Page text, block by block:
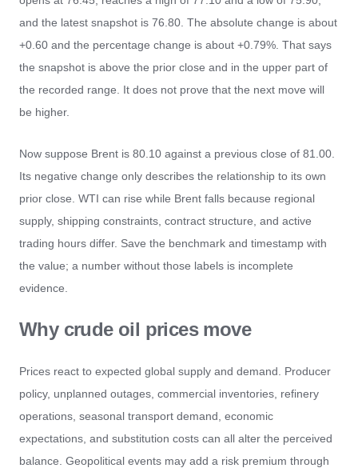
and the latest snapshot is 76.80. The absolute change is about
+0.60 and the percentage change is about +0.79%. That says
the snapshot is above the prior close and in the upper part of
the recorded range. It does not prove that the next move will
be higher.
Now suppose Brent is 80.10 against a previous close of 81.00.
Its negative change only describes the relationship to its own
prior close. WTI can rise while Brent falls because regional
supply, shipping constraints, contract structure, and active
trading hours differ. Save the benchmark and timestamp with
the value; a number without those labels is incomplete
evidence.
Why crude oil prices move
Prices react to expected global supply and demand. Producer
policy, unplanned outages, commercial inventories, refinery
operations, seasonal transport demand, economic
expectations, and substitution costs can all alter the perceived
balance. Geopolitical events may add a risk premium through